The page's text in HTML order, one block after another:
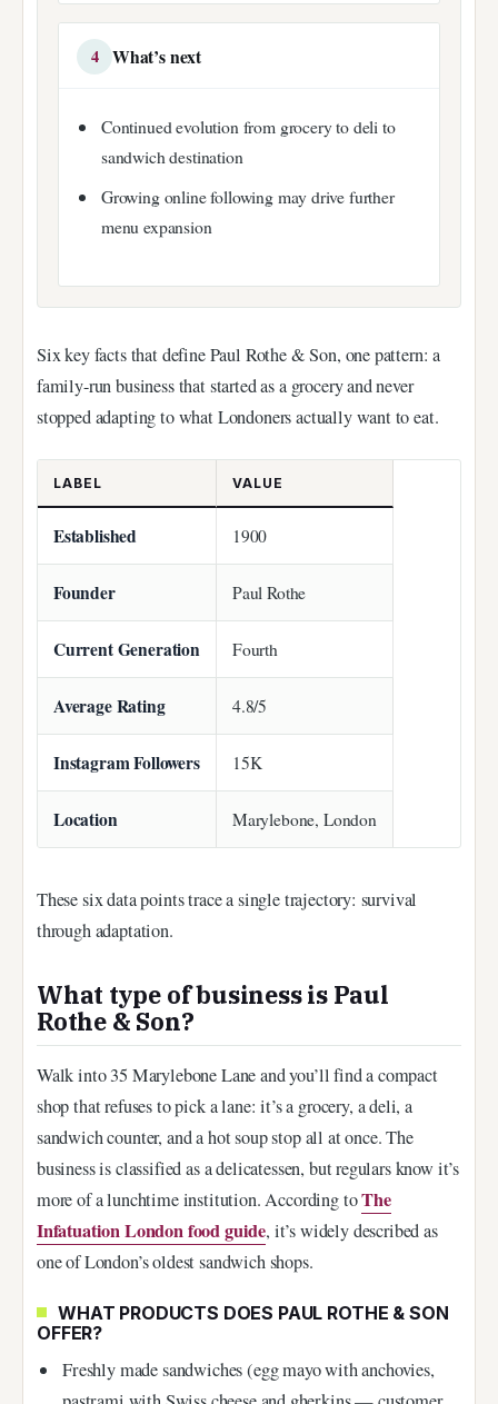
4 What’s next
Continued evolution from grocery to deli to
sandwich destination
Growing online following may drive further
menu expansion
Six key facts that define Paul Rothe & Son, one pattern: a
family-run business that started as a grocery and never
stopped adapting to what Londoners actually want to eat.
LABEL VALUE
Established 1900
Founder Paul Rothe
Current Generation Fourth
Average Rating 4.8/5
Instagram Followers 15K
Location Marylebone, London
These six data points trace a single trajectory: survival
through adaptation.
What type of business is Paul
Rothe & Son?
Walk into 35 Marylebone Lane and you’ll find a compact
shop that refuses to pick a lane: it’s a grocery, a deli, a
sandwich counter, and a hot soup stop all at once. The
business is classified as a delicatessen, but regulars know it’s
more of a lunchtime institution. According toThe
Infatuation London food guide, it’s widely described as
one of London’s oldest sandwich shops.
WHAT PRODUCTS DOES PAUL ROTHE & SON
OFFER?
Freshly made sandwiches (egg mayo with anchovies,